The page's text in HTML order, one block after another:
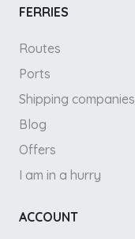
FERRIES
Routes
Ports
Shipping companies
Blog
Offers
I am in a hurry
ACCOUNT